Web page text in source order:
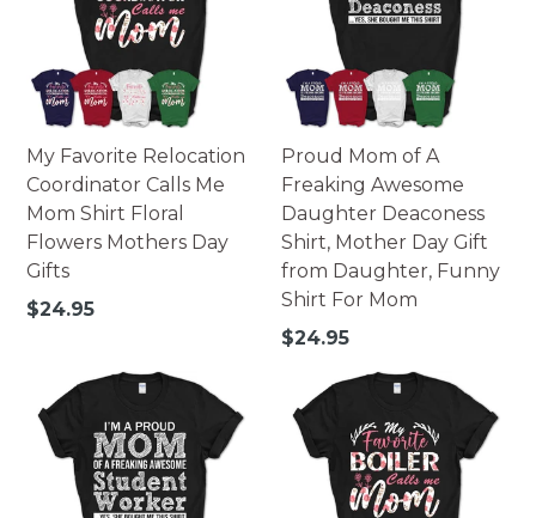
My Favorite Relocation
Coordinator Calls Me
Mom Shirt Floral
Flowers Mothers Day
Gifts
Regular
$24.95
Proud Mom of A
Freaking Awesome
Daughter Deaconess
Shirt, Mother Day Gift
from Daughter, Funny
Shirt For Mom
Regular
$24.95